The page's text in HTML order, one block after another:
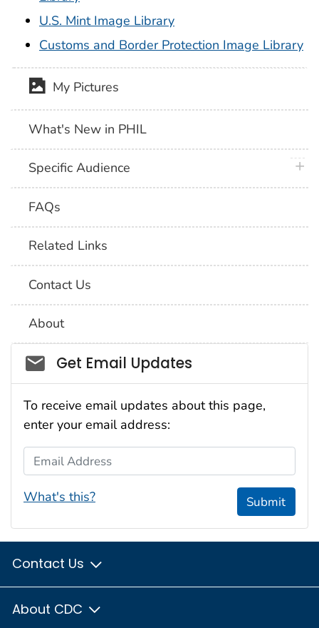
U.S. Mint Image Library
Customs and Border Protection Image Library
My Pictures
What's New in PHIL
Specific Audience
FAQs
Related Links
Contact Us
About
Social_govd
Get Email Updates
To receive email updates about this page,
enter your email address:
Email Address
What's this? Submit
Contact Us
About CDC